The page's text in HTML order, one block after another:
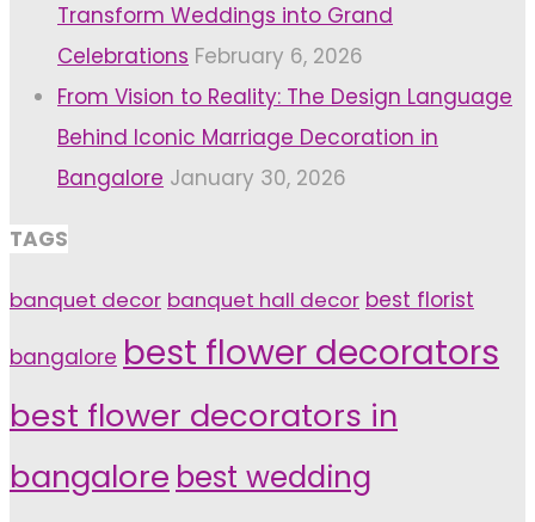
Transform Weddings into Grand
Celebrations February 6, 2026
From Vision to Reality: The Design Language
Behind Iconic Marriage Decoration in
Bangalore January 30, 2026
TAGS
banquet decor banquet hall decor best florist
bangalore best flower decorators
best flower decorators in
bangalore best wedding